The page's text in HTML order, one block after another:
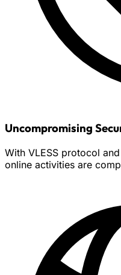
Uncompromising
With VLESS protocol
online activities are